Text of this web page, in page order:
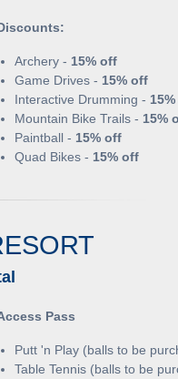
Archery - 15% off
Game Drives - 15% off
Interactive Drumming -
Mountain Bike Trails - 15%
Paintball - 15% off
Quad Bikes - 15% off
Pass
Putt 'n Play (balls to be
Table Tennis (balls to be